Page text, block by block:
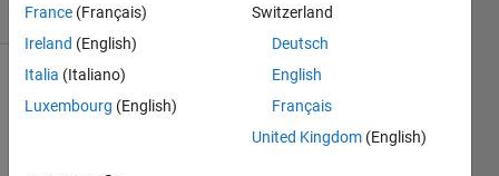
(30 days)
France (Français)
Ireland (English)
Italia (Italiano)
Luxembourg (English)
Switzerland
Deutsch
English
Français
United Kingdom (English)